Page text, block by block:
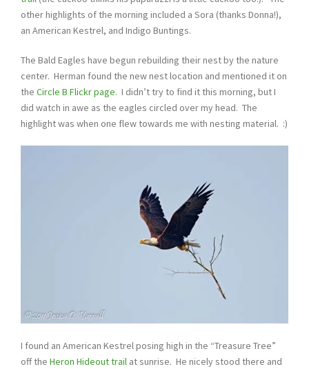
other highlights of the morning included a Sora (thanks Donna!),
an American Kestrel, and Indigo Buntings.
The Bald Eagles have begun rebuilding their nest by the nature
center. Herman found the new nest location and mentioned it on
the Circle B Flickr page. I didn’t try to find it this morning, but I
did watch in awe as the eagles circled over my head. The
highlight was when one flew towards me with nesting material. :)
I found an American Kestrel posing high in the “Treasure Tree”
off the Heron Hideout trail at sunrise. He nicely stood there and